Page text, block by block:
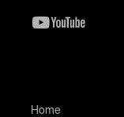
Home